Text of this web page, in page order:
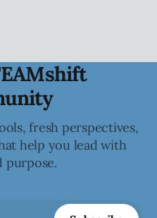
fresh perspectives,
help you lead with
purpose.